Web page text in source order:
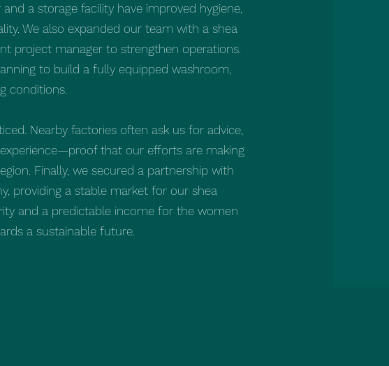
a storage facility have improved hygiene,
We also expanded our team with a shea
project manager to strengthen operations.
to build a fully equipped washroom,
conditions.
Nearby factories often ask us for advice,
that our efforts are making
Finally, we secured a partnership with
providing a stable market for our shea
and a predictable income for the women
a sustainable future.